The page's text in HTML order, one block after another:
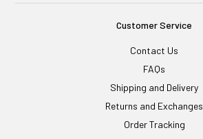
Customer Service
Contact Us
FAQs
Shipping and Delivery
Returns and Exchanges
Order Tracking